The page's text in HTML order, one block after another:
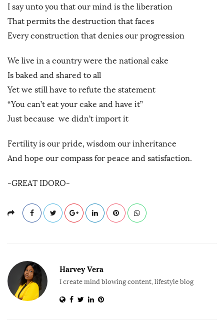
I say unto you that our mind is the liberation
That permits the destruction that faces
Every construction that denies our progression
We live in a country were the national cake
Is baked and shared to all
Yet we still have to refute the statement
“You can’t eat your cake and have it”
Just because we didn’t import it
Fertility is our pride, wisdom our inheritance
And hope our compass for peace and satisfaction.
-GREAT IDORO-
Harvey Vera
I create mind blowing content, lifestyle blog